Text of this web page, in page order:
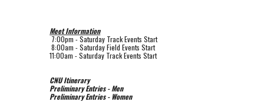
Meet Information
7:00pm - Saturday Track Events Start
8:00am - Saturday Field Events Start
11:00am - Saturday Track Events Start
CNU Itinerary
Preliminary Entries - Men
Preliminary Entries - Women